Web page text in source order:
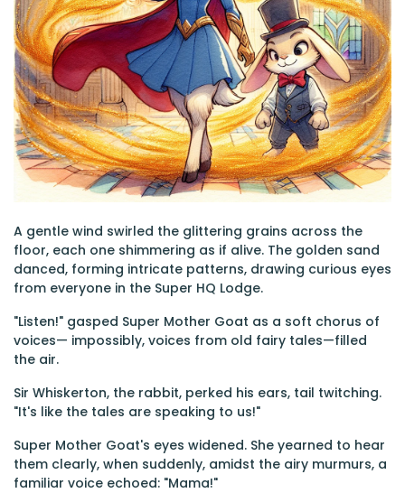
A gentle wind swirled the glittering grains across the
floor, each one shimmering as if alive. The golden sand
danced, forming intricate patterns, drawing curious eyes
from everyone in the Super HQ Lodge.
"Listen!" gasped Super Mother Goat as a soft chorus of
voices— impossibly, voices from old fairy tales—filled
the air.
Sir Whiskerton, the rabbit, perked his ears, tail twitching.
"It's like the tales are speaking to us!"
Super Mother Goat's eyes widened. She yearned to hear
them clearly, when suddenly, amidst the airy murmurs, a
familiar voice echoed: "Mama!"